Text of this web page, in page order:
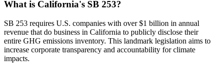
What is California's SB 253?
SB 253 requires U.S. companies with over $1 billion in annual
revenue that do business in California to publicly disclose their
entire GHG emissions inventory. This landmark legislation aims to
increase corporate transparency and accountability for climate
impacts.